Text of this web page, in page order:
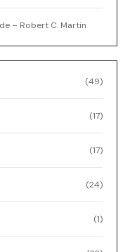
– Robert C. Martin
(49)
(17)
(17)
(24)
(1)